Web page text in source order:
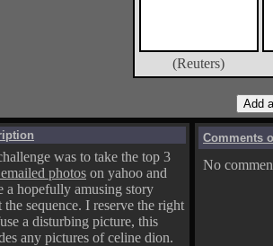
(Reuters)
was to take the top 3
photos on yahoo and
a hopefully amusing story
the sequence. I reserve the right
a disturbing picture, this
any pictures of celine dion.
Comments
No